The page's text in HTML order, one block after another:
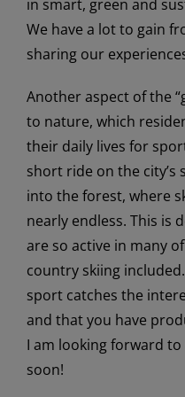
in smart, green and
We have a lot to gain
sharing our
Another aspect of the
to nature, which
their daily lives for
short ride on the city’s
into the forest, where
nearly endless. This is
are so active in many
country skiing
sport catches the
and that you have
I am looking forward
soon!